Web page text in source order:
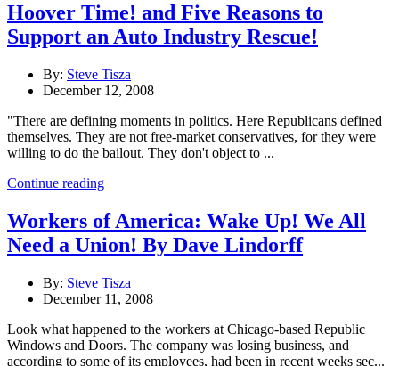
Hoover Time! and Five Reasons to
Support an Auto Industry Rescue!
By: Steve Tisza
December 12, 2008
"There are defining moments in politics. Here Republicans defined
themselves. They are not free-market conservatives, for they were
willing to do the bailout. They don't object to ...
Continue reading
Workers of America: Wake Up! We All
Need a Union! By Dave Lindorff
By: Steve Tisza
December 11, 2008
Look what happened to the workers at Chicago-based Republic
Windows and Doors. The company was losing business, and
according to some of its employees, had been in recent weeks sec...